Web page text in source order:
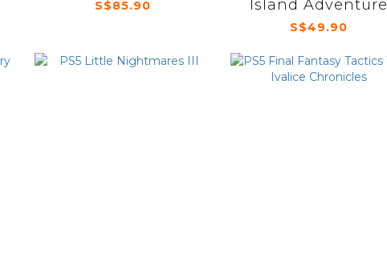
S$85.90
Island Adventure
S$49.90